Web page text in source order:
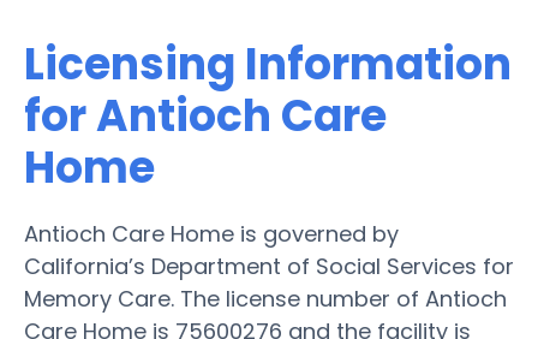
Licensing Information
for Antioch Care
Home
Antioch Care Home is governed by
California’s Department of Social Services for
Memory Care. The license number of Antioch
Care Home is 75600276 and the facility is